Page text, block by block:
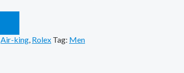
Air-king, Rolex Tag: Men